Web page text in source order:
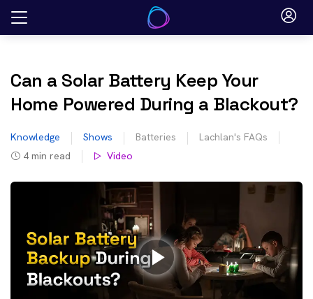
Skip
Can a Solar Battery Keep Your
Home Powered During a Blackout?
Knowledge Shows Batteries
Lachlan's FAQs
4 min read Video